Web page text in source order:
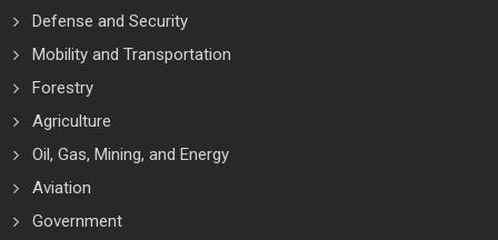
Defense and Security
Mobility and Transportation
Forestry
Agriculture
Oil, Gas, Mining, and Energy
Aviation
Government